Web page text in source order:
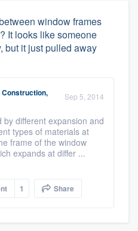
window frames
It looks like someone
but it just pulled away
Construction, Sep 5, 2014
different expansion and
types of materials at
frame of the window
expands at differ ...
1 Share